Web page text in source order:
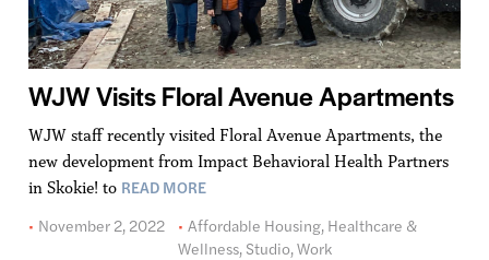
WJW Visits Floral Avenue Apartments
WJW staff recently visited Floral Avenue Apartments, the
new development from Impact Behavioral Health Partners
in Skokie! to READ MORE
November 2, 2022
Affordable Housing, Healthcare &
Wellness, Studio,Work